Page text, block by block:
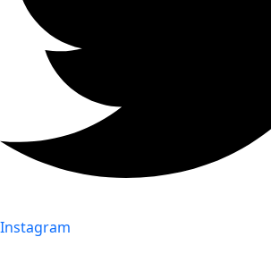
Instagram